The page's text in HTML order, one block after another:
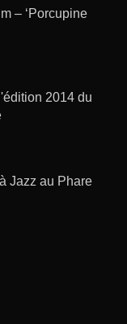
– ‘Porcupine
2014 du
Jazz au Phare